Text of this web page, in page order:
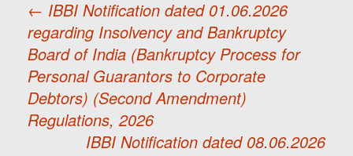
Post
navigation
← IBBI Notification dated 01.06.2026
regarding Insolvency and Bankruptcy
Board of India (Bankruptcy Process for
Personal Guarantors to Corporate
Debtors) (Second Amendment)
Regulations, 2026
IBBI Notification dated 08.06.2026